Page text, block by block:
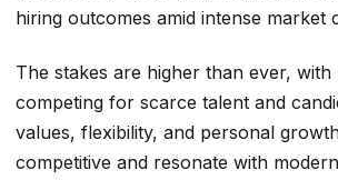
hiring outcomes amid intense market
The stakes are higher than ever, with
competing for scarce talent and
values, flexibility, and personal
competitive and resonate with